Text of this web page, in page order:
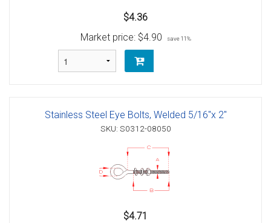
$4.36
Market price: $4.90 save 11%
Stainless Steel Eye Bolts, Welded 5/16"x 2"
SKU: S0312-08050
$4.71